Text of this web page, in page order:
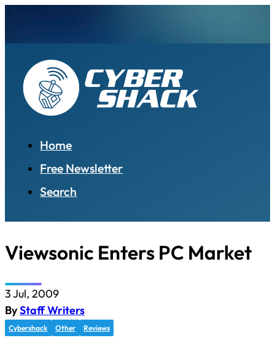
Home
Free Newsletter
Search
Viewsonic Enters PC Market
3 Jul, 2009
ByStaff Writers
Cybershack Other Reviews